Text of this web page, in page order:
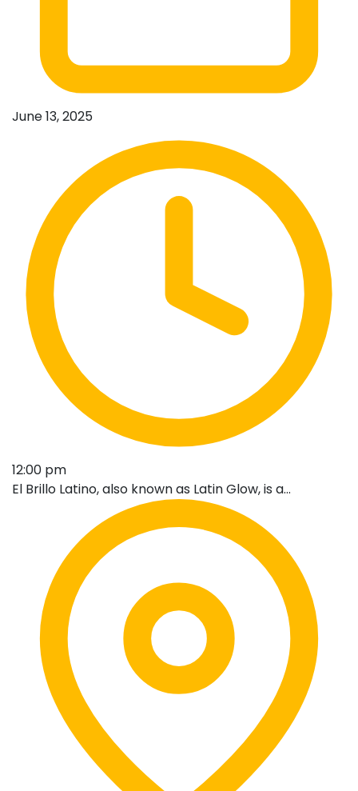
June 13, 2025
12:00 pm
El Brillo Latino, also known as Latin Glow, is a...